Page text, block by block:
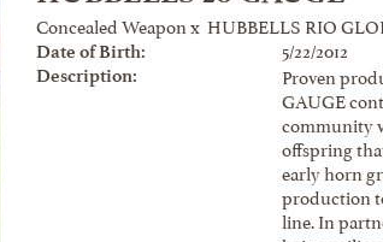
Concealed Weaponx HUBBELLS RIO
Date of Birth: 5/22/2012
Description:
Proven
GAUGE
community
offspring
early horn
production
line. In